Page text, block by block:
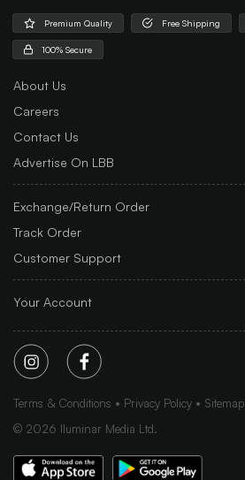
Premium Quality Free Shipping
100% Secure
About Us
Careers
Contact Us
Advertise On LBB
Exchange/Return Order
Track Order
Customer Support
Your Account
Terms & Conditions Privacy Policy
Sitemap
© 2026 Iluminar Media Ltd.